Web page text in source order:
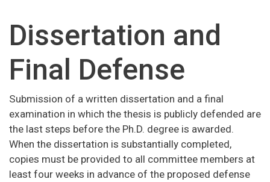
Dissertation and
Final Defense
Submission of a written dissertation and a final
examination in which the thesis is publicly defended are
the last steps before the Ph.D. degree is awarded.
When the dissertation is substantially completed,
copies must be provided to all committee members at
least four weeks in advance of the proposed defense